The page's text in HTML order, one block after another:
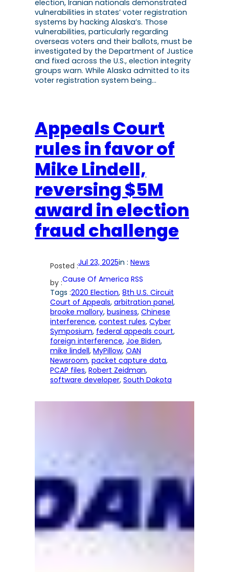
election, Iranian nationals demonstrated
vulnerabilities in states’ voter registration
systems by hacking Alaska’s. Those
vulnerabilities, particularly regarding
overseas voters and their ballots, must be
investigated by the Department of Justice
and fixed across the U.S., election integrity
groups warn. While Alaska admitted to its
voter registration system being…
Appeals Court
rules in favor of
Mike Lindell,
reversing $5M
award in election
fraud challenge
Posted :Jul 23, 2025in : News
by :Cause Of America RSS
Tags :2020 Election, 8th U.S. Circuit
Court of Appeals, arbitration panel
brooke mallory, business, Chinese
interference, contest rules, Cyber
Symposium, federal appeals court
foreign interference, Joe Biden
mike lindell, MyPillow, OAN
Newsroom, packet capture data
PCAP files, Robert Zeidman
software developer, South Dakota